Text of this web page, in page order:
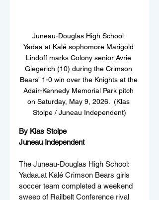
Juneau-Douglas High School:
Yadaa.at Kalé sophomore Marigold
Lindoff marks Colony senior Avrie
Giegerich (10) during the Crimson
Bears' 1-0 win over the Knights at the
Adair-Kennedy Memorial Park pitch
on Saturday, May 9, 2026.  (Klas
Stolpe / Juneau Independent)
By Klas Stolpe
Juneau Independent
The Juneau-Douglas High School:
Yadaa.at Kalé Crimson Bears girls
soccer team completed a weekend
sweep of Railbelt Conference rival